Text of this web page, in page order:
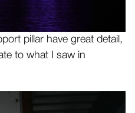
pillar have great detail,
to what I saw in